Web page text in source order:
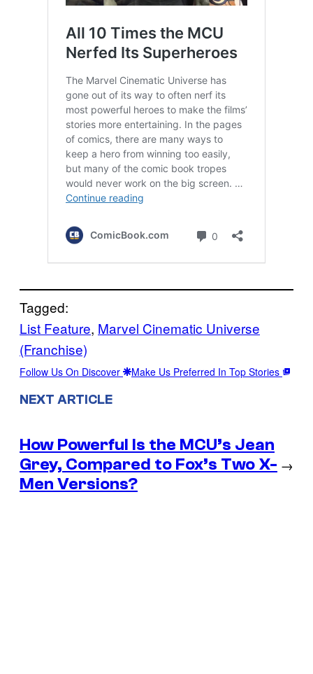
Tagged:
List Feature, Marvel Cinematic Universe
(Franchise)
Follow Us On Discover Make Us Preferred In Top Stories
NEXT ARTICLE
How Powerful Is the MCU’s Jean
Grey, Compared to Fox’s Two X-
Men Versions?
→